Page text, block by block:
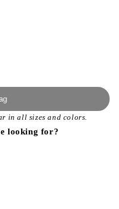
in all sizes and colors.
looking for?